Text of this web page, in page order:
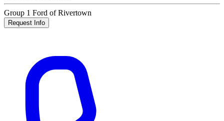
Group 1 Ford of Rivertown
Request Info